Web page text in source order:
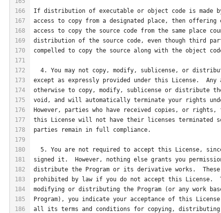
166
167
168
169
170
171
172
173
174
175
176
177
178
179
180
181
182
183
184
185
186
If distribution of executable or object code is made
access to copy from a designated place, then offering
access to copy the source code from the same place
distribution of the source code, even though third
compelled to copy the source along with the object
4. You may not copy, modify, sublicense, or
except as expressly provided under this License.  Any
otherwise to copy, modify, sublicense or distribute
void, and will automatically terminate your rights
However, parties who have received copies, or rights,
this License will not have their licenses terminated
parties remain in full compliance.
5. You are not required to accept this License,
signed it.  However, nothing else grants you
distribute the Program or its derivative works.
prohibited by law if you do not accept this License.
modifying or distributing the Program (or any work
Program), you indicate your acceptance of this
all its terms and conditions for copying, distributing